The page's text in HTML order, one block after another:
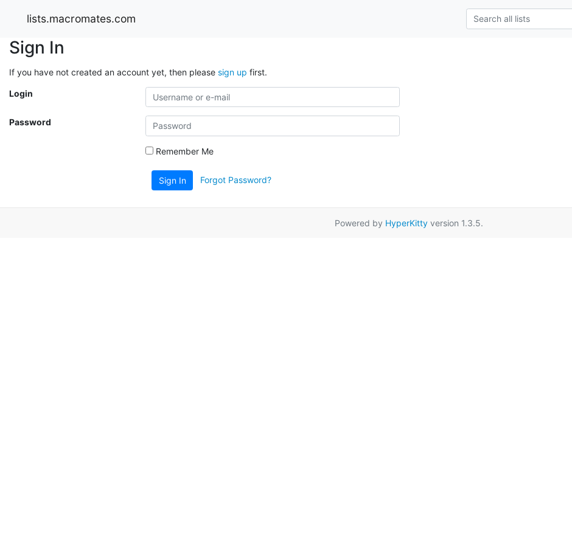
lists.macromates.com
Sign In
If you have not created an account yet, then please sign up first.
Login
Password
Remember Me
Sign In Forgot Password?
Powered by HyperKitty version 1.3.5.